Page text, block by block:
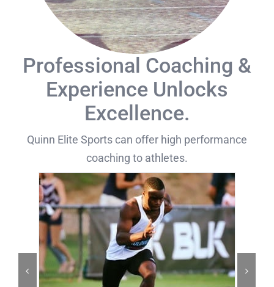
Professional Coaching &
Experience Unlocks
Excellence.
Quinn Elite Sports can offer high performance
coaching to athletes.